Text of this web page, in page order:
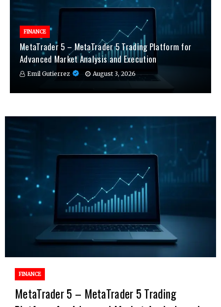
FINANCE
MetaTrader 5 – MetaTrader 5 Trading Platform for
Advanced Market Analysis and Execution
Emil Gutierrez August 3, 2026
FINANCE
MetaTrader 5 – MetaTrader 5 Trading